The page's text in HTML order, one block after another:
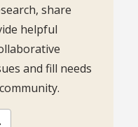
share
helpful
and fill needs